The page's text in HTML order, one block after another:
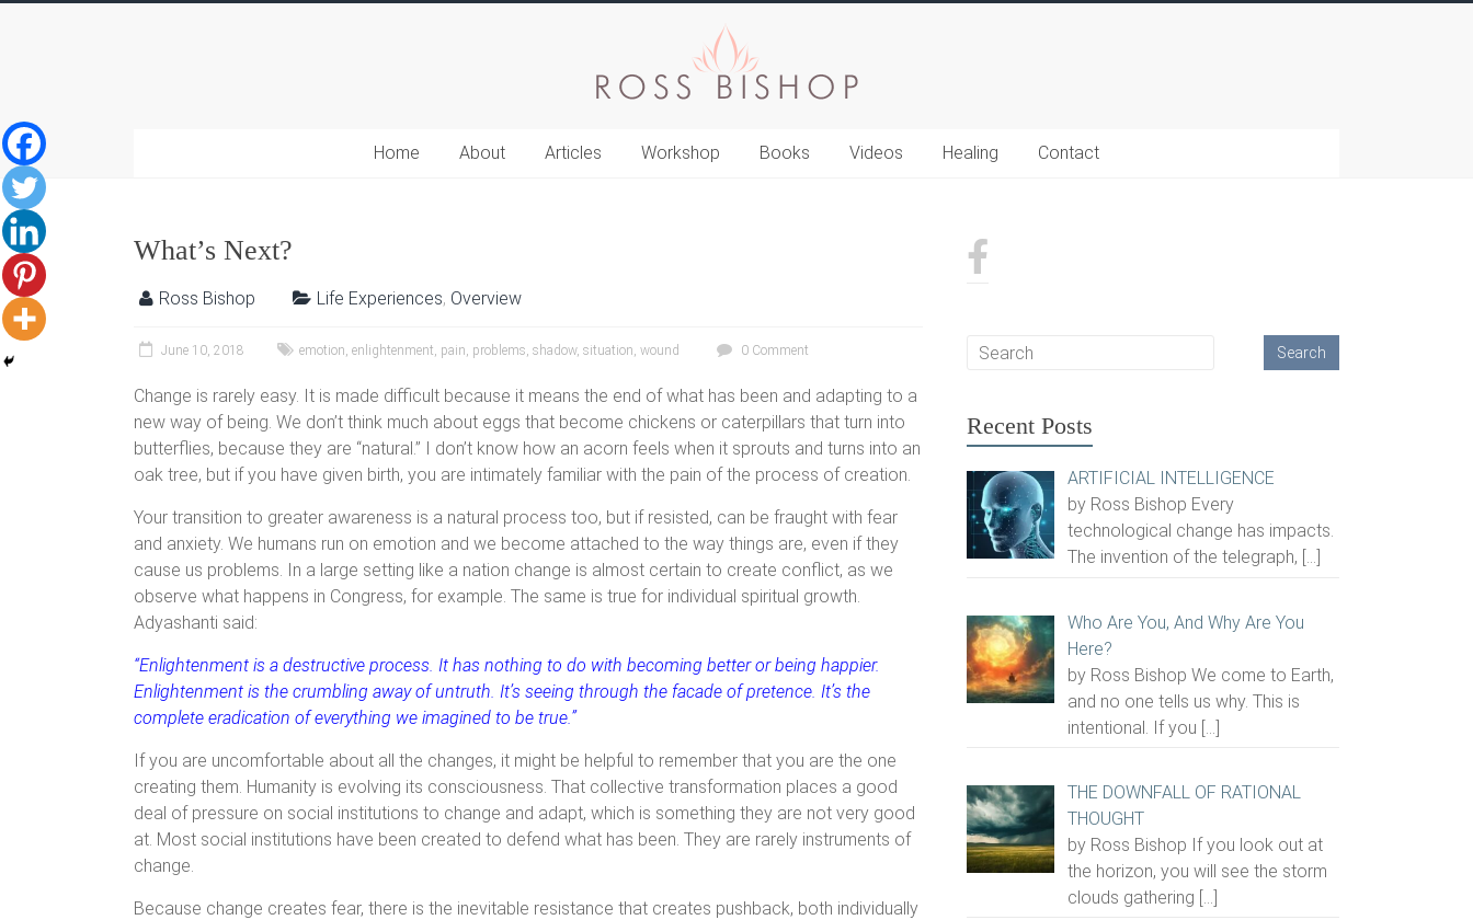
Home About Articles Workshop Books Videos Healing Contact
What’s Next?
Ross Bishop Life Experiences, Overview
June 10, 2018 emotion, enlightenment, pain, problems, shadow, situation, wound 0 Comment
Change is rarely easy. It is made difficult because it means the end of what has been and adapting to a
new way of being. We don’t think much about eggs that become chickens or caterpillars that turn into
butterflies, because they are “natural.” I don’t know how an acorn feels when it sprouts and turns into an
oak tree, but if you have given birth, you are intimately familiar with the pain of the process of creation.
Your transition to greater awareness is a natural process too, but if resisted, can be fraught with fear
and anxiety. We humans run on emotion and we become attached to the way things are, even if they
cause us problems. In a large setting like a nation change is almost certain to create conflict, as we
observe what happens in Congress, for example. The same is true for individual spiritual growth.
Adyashanti said:
“Enlightenment is a destructive process. It has nothing to do with becoming better or being happier.
Enlightenment is the crumbling away of untruth. It’s seeing through the facade of pretence. It’s the
complete eradication of everything we imagined to be true.”
If you are uncomfortable about all the changes, it might be helpful to remember that you are the one
creating them. Humanity is evolving its consciousness. That collective transformation places a good
deal of pressure on social institutions to change and adapt, which is something they are not very good
at. Most social institutions have been created to defend what has been. They are rarely instruments of
change.
Because change creates fear, there is the inevitable resistance that creates pushback, both individually
Recent Posts
ARTIFICIAL INTELLIGENCE
by Ross Bishop Every
technological change has impacts.
The invention of the telegraph, […]
Who Are You, And Why Are You
Here?
by Ross Bishop We come to Earth,
and no one tells us why. This is
intentional. If you […]
THE DOWNFALL OF RATIONAL
THOUGHT
by Ross Bishop If you look out at
the horizon, you will see the storm
clouds gathering […]